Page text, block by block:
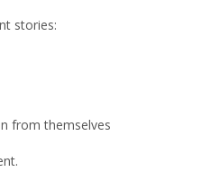
stories:
from themselves